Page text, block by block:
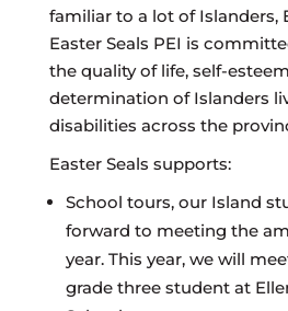
familiar to a lot of Islanders,
Easter Seals PEI is
the quality of life, self-
determination of Islanders
disabilities across the
Easter Seals supports:
School tours, our Island
forward to meeting the
year. This year, we will
grade three student at